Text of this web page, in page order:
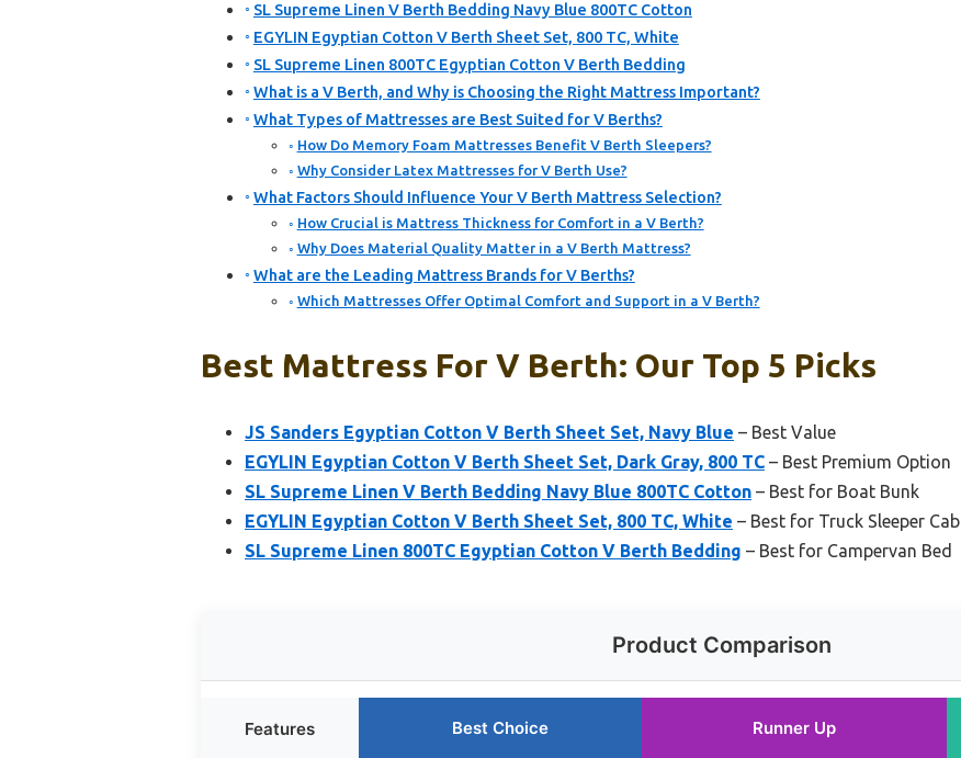
SL Supreme Linen V Berth Bedding Navy Blue 800TC Cotton
EGYLIN Egyptian Cotton V Berth Sheet Set, 800 TC, White
SL Supreme Linen 800TC Egyptian Cotton V Berth Bedding
What is a V Berth, and Why is Choosing the Right Mattress Important?
What Types of Mattresses are Best Suited for V Berths?
How Do Memory Foam Mattresses Benefit V Berth Sleepers?
Why Consider Latex Mattresses for V Berth Use?
What Factors Should Influence Your V Berth Mattress Selection?
How Crucial is Mattress Thickness for Comfort in a V Berth?
Why Does Material Quality Matter in a V Berth Mattress?
What are the Leading Mattress Brands for V Berths?
Which Mattresses Offer Optimal Comfort and Support in a V Berth?
Best Mattress For V Berth: Our Top 5 Picks
JS Sanders Egyptian Cotton V Berth Sheet Set, Navy Blue – Best Value
EGYLIN Egyptian Cotton V Berth Sheet Set, Dark Gray, 800 TC – Best Premium Option
SL Supreme Linen V Berth Bedding Navy Blue 800TC Cotton – Best for Boat Bunk
EGYLIN Egyptian Cotton V Berth Sheet Set, 800 TC, White – Best for Truck Sleeper Cab
SL Supreme Linen 800TC Egyptian Cotton V Berth Bedding – Best for Campervan Bed
Product Comparison
Features Best Choice Runner Up